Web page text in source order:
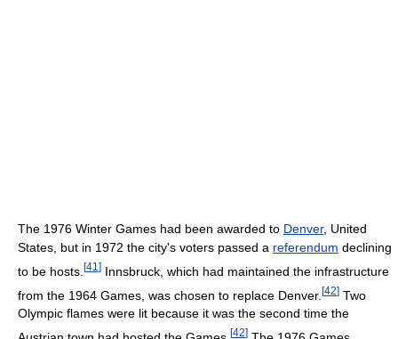
The 1976 Winter Games had been awarded to Denver, United
States, but in 1972 the city's voters passed a referendum declining
to be hosts. [41 ] Innsbruck, which had maintained the infrastructure
from the 1964 Games, was chosen to replace Denver. [42] Two
Olympic flames were lit because it was the second time the
[42]